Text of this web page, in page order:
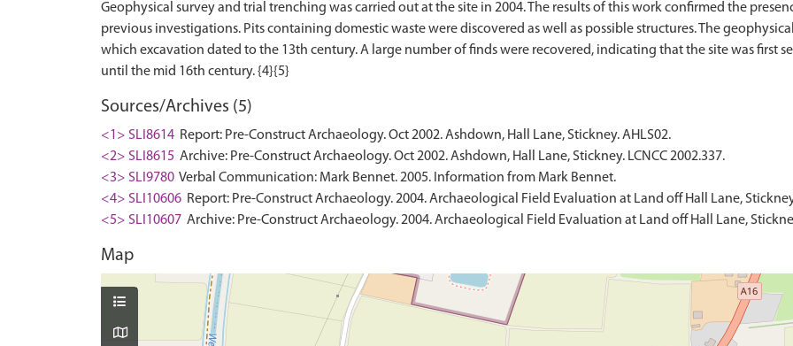
Geophysical survey and trial trenching was carried out at the site in 2004. The results of this work confirmed the
previous investigations. Pits containing domestic waste were discovered as well as possible structures. The
which excavation dated to the 13th century. A large number of finds were recovered, indicating that the site was first
Sources/Archives (5)
<1> SLI8614 Report: Pre-Construct Archaeology. Oct 2002. Ashdown, Hall Lane, Stickney. AHLS02.
<2> SLI8615 Archive: Pre-Construct Archaeology. Oct 2002. Ashdown, Hall Lane, Stickney. LCNCC 2002.337.
<3> SLI9780 Verbal Communication: Mark Bennet. 2005. Information from Mark Bennet.
<4> SLI10606 Report: Pre-Construct Archaeology. 2004. Archaeological Field Evaluation at Land off Hall Lane,
<5> SLI10607 Archive: Pre-Construct Archaeology. 2004. Archaeological Field Evaluation at Land off Hall Lane,
Map